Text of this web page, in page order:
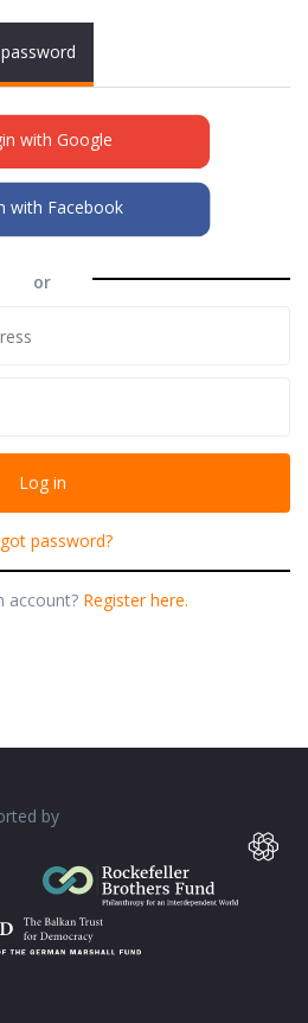
with Google
with Facebook
or
password?
account? Register here.
by